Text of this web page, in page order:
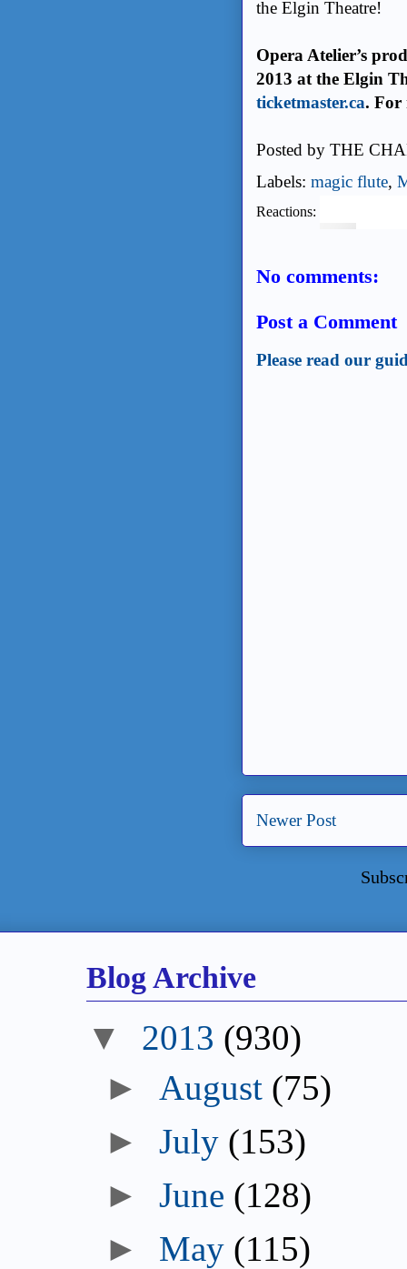
the Elgin Theatre!
Opera Atelier’s
2013 at the Elgin
ticketmaster.ca. For
Posted by THE
Labels: magic flute,
Reactions:
No comments:
Post a Comment
Please read our
Newer Post
Blog Archive
▼ 2013 (930)
► August (75)
►July (153)
►June (128)
► May (115)